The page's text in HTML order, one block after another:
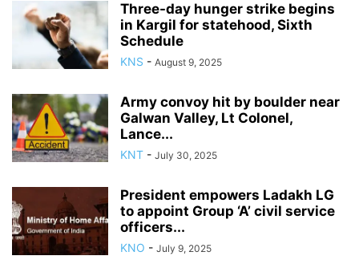
Three-day hunger strike begins
in Kargil for statehood, Sixth
Schedule
KNS - August 9, 2025
Army convoy hit by boulder near
Galwan Valley, Lt Colonel,
Lance...
KNT - July 30, 2025
President empowers Ladakh LG
to appoint Group ‘A’ civil service
officers...
KNO - July 9, 2025